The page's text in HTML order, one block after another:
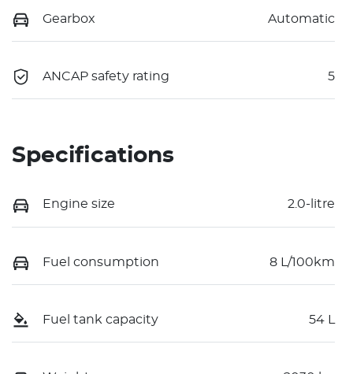
Gearbox Automatic
ANCAP safety rating 5
Specifications
Engine size 2.0-litre
Fuel consumption 8 L/100km
Fuel tank capacity 54 L